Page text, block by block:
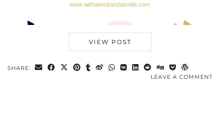
VIEW POST
SHARE:
LEAVE A COMMENT